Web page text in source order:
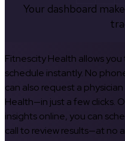
Your dashboard
Fitnescity Health allows
schedule instantly. No
can also request a
Health—in just a few clicks.
insights online, you can
call to review results—at no